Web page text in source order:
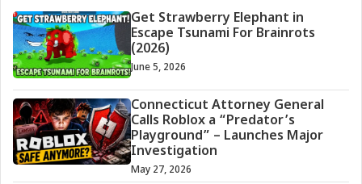
Get Strawberry Elephant in
Escape Tsunami For Brainrots
(2026)
June 5, 2026
Connecticut Attorney General
Calls Roblox a “Predator’s
Playground” – Launches Major
Investigation
May 27, 2026